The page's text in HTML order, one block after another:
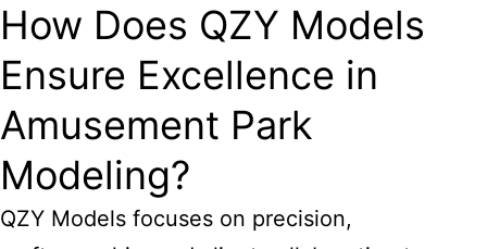
How Does QZY Models
Ensure Excellence in
Amusement Park
Modeling?
QZY Models focuses on precision,